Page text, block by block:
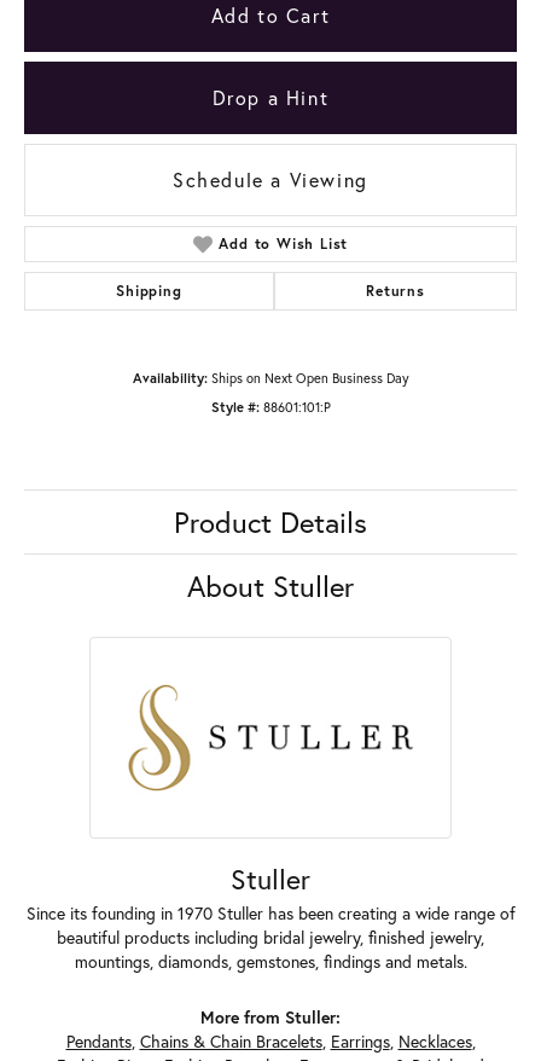
Add to Cart
Drop a Hint
Schedule a Viewing
Add to Wish List
Shipping Returns
Availability: Ships on Next Open Business Day
Style #: 88601:101:P
Product Details
About Stuller
Stuller
Since its founding in 1970 Stuller has been creating a wide range of
beautiful products including bridal jewelry, finished jewelry,
mountings, diamonds, gemstones, findings and metals.
More from Stuller:
Pendants, Chains & Chain Bracelets, Earrings, Necklaces,